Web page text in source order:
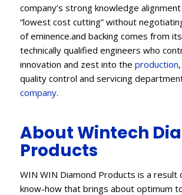
company’s strong knowledge
“lowest cost cutting” without
of eminence.and backing comes from
technically qualified engineers who
innovation and zest into the production
quality control and servicing
company.
About Wintech
Products
WIN WIN Diamond Products is a result
know-how that brings about optimum